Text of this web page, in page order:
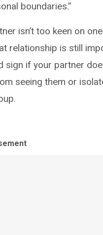
boundaries.”
isn’t too keen on
relationship is still
sign if your partner
seeing them or